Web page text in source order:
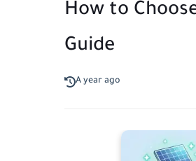
How to
Guide
A year ago